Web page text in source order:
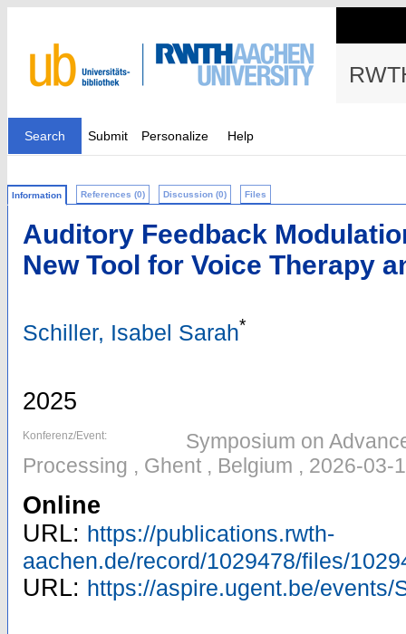
Search Submit Personalize Help
Information References (0) Discussion (0) Files
Auditory Feedback
New Tool for Voice Therapy
Schiller, Isabel Sarah*
2025
Konferenz/Event:
Symposium on
Processing , Ghent , Belgium , 2026-03-
Online
URL: https://publications.rwth-
aachen.de/record/1029478/files/
URL: https://aspire.ugent.be/events/